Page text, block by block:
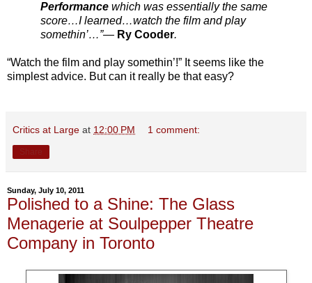
Performance which was essentially the same
score…I learned…watch the film and play
somethin’…”— Ry Cooder.
“Watch the film and play somethin’!” It seems like the
simplest advice. But can it really be that easy?
Critics at Large at 12:00 PM 1 comment:
Sunday, July 10, 2011
Polished to a Shine: The Glass
Menagerie at Soulpepper Theatre
Company in Toronto